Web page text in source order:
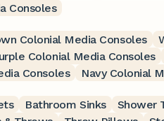
Consoles
Colonial Media Consoles
Colonial Media Consoles
Consoles Navy Colonial
Bathroom Sinks Shower